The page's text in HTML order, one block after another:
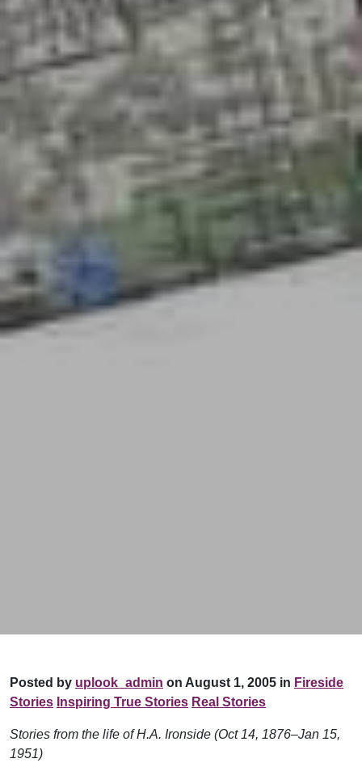
Posted by uplook_admin on August 1, 2005 in Fireside
Stories Inspiring True Stories Real Stories
Stories from the life of H.A. Ironside (Oct 14, 1876–Jan 15,
1951)